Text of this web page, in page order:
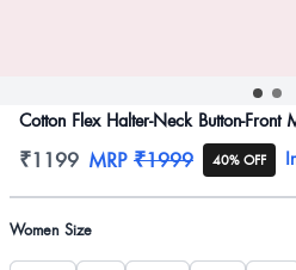
Cotton Flex Halter-Neck Button-Front
Product information
₹1199 MRP ₹1999 40% OFF
Product options
Women Size